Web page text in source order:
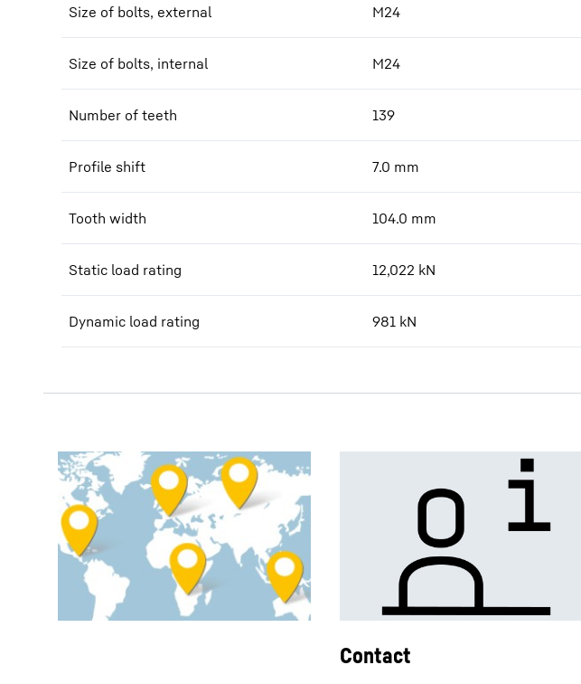
Size of bolts, external M24
Size of bolts, internal M24
Number of teeth 139
Profile shift 7.0 mm
Tooth width 104.0 mm
Static load rating 12,022 kN
Dynamic load rating 981 kN
Contact